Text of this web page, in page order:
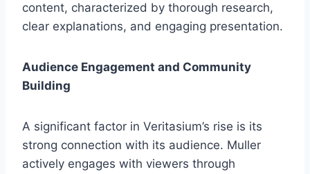
content, characterized by thorough research,
clear explanations, and engaging presentation.
Audience Engagement and Community
Building
A significant factor in Veritasium’s rise is its
strong connection with its audience. Muller
actively engages with viewers through